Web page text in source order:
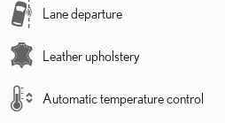
Lane departure
Leather upholstery
Automatic temperature control